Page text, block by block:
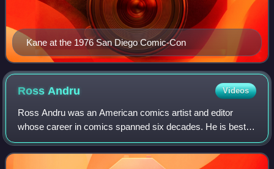
Kane at the 1976 San Diego Comic-Con
Ross Andru Videos
Ross Andru was an American comics artist and editor
whose career in comics spanned six decades. He is best
known for his work on The Amazing Spider-Man, Wonder
Woman, The Flash, and The Metal Men, and